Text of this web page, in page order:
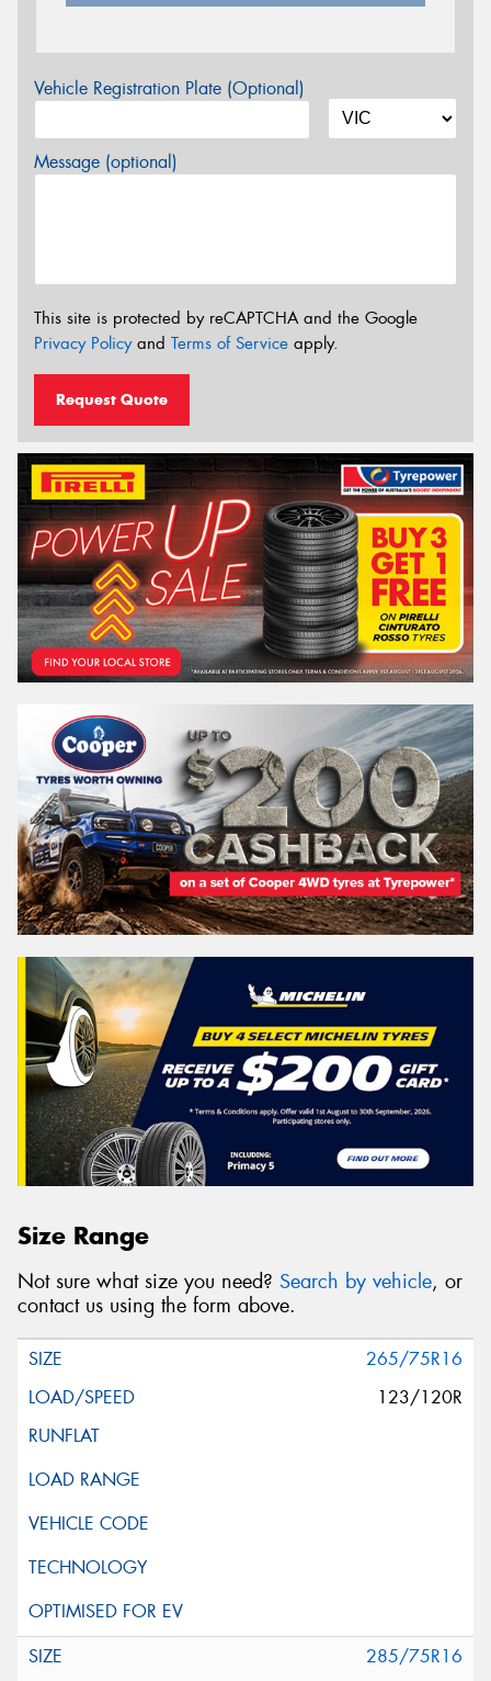
Vehicle Registration Plate (Optional)
Message (optional)
This site is protected by reCAPTCHA and the Google
Privacy Policyand Terms of Service apply.
Request Quote
Size Range
Not sure what size you need? Search by vehicle, or
contact us using the form above.
265/75R16
123/120R
285/75R16